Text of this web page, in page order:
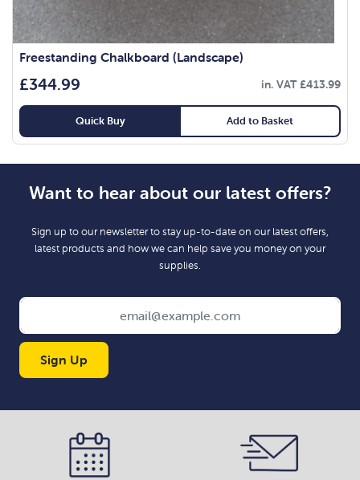
Freestanding Chalkboard (Landscape)
£344.99 in. VAT£413.99
Quick Buy Add to Basket
Want to hear about our latest offers?
Sign up to our newsletter to stay up-to-date on our latest offers,
latest products and how we can help save you money on your
supplies.
Sign Up